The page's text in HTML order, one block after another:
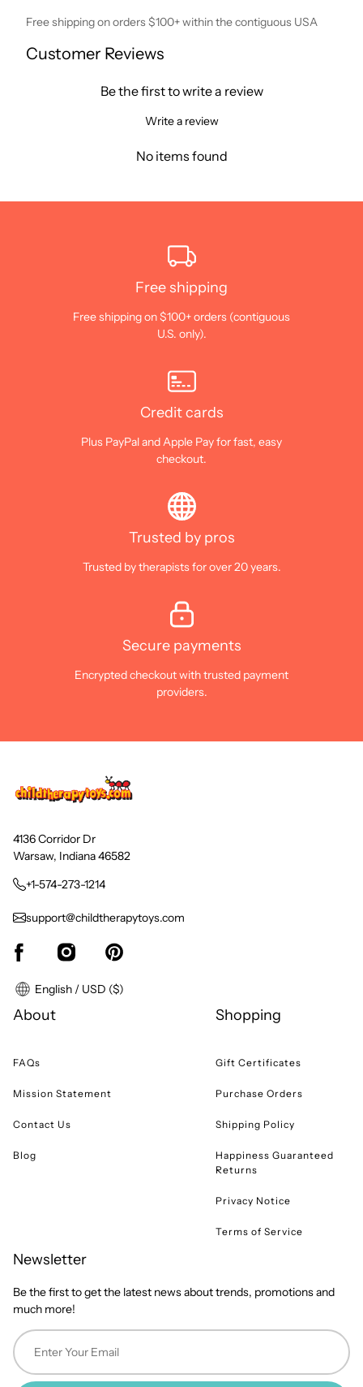
Free shipping on orders $100+ within the contiguous USA
Customer Reviews
Be the first to write a review
Write a review
No items found
Free shipping
Free shipping on $100+ orders (contiguous
U.S. only).
Credit cards
Plus PayPal and Apple Pay for fast, easy
checkout.
Trusted by pros
Trusted by therapists for over 20 years.
Secure payments
Encrypted checkout with trusted payment
providers.
4136 Corridor Dr
Warsaw, Indiana 46582
+1-574-273-1214
support@childtherapytoys.com
English / USD ($)
About
FAQs
Mission Statement
Contact Us
Blog
Shopping
Gift Certificates
Purchase Orders
Shipping Policy
Happiness Guaranteed
Returns
Privacy Notice
Terms of Service
Newsletter
Be the first to get the latest news about trends, promotions and
much more!